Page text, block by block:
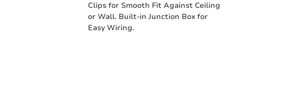
Clips for Smooth Fit Against Ceiling
or Wall. Built-in Junction Box for
Easy Wiring.